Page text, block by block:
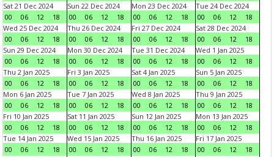
Sat 21 Dec 2024
00
06 12 18
Sun 22 Dec 2024
00
06 12 18
Mon 23 Dec 2024
00
06 12 18
Tue 24 Dec 2024
00
06 12
18
Wed 25 Dec 2024
00
06 12 18
Thu 26 Dec 2024
00
06 12 18
Fri 27 Dec 2024
00
06 12 18
Sat 28 Dec 2024
00
06 12
18
Sun 29 Dec 2024
00
06 12 18
Mon 30 Dec 2024
00
06 12 18
Tue 31 Dec 2024
00
06 12 18
Wed 1 Jan 2025
00
06 12
18
Thu 2 Jan 2025
00
06 12 18
Fri 3 Jan 2025
00
06 12 18
Sat 4 Jan 2025
00
06 12 18
Sun 5 Jan 2025
00
06 12
18
Mon 6 Jan 2025
00
06 12 18
Tue 7 Jan 2025
00
06 12 18
Wed 8 Jan 2025
00
06 12 18
Thu 9 Jan 2025
00
06 12
18
Fri 10 Jan 2025
00
06 12 18
Sat 11 Jan 2025
00
06 12 18
Sun 12 Jan 2025
00
06 12 18
Mon 13 Jan 2025
00
06 12
18
Tue 14 Jan 2025
00
06 12 18
Wed 15 Jan 2025
00
06 12 18
Thu 16 Jan 2025
00
06 12 18
Fri 17 Jan 2025
00
06 12
18